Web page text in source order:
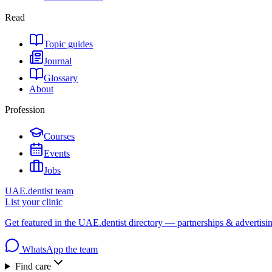
Read
Topic guides
Journal
Glossary
About
Profession
Courses
Events
Jobs
UAE.dentist team
List your clinic
Get featured in the UAE.dentist directory — partnerships &
WhatsApp the team
Find care